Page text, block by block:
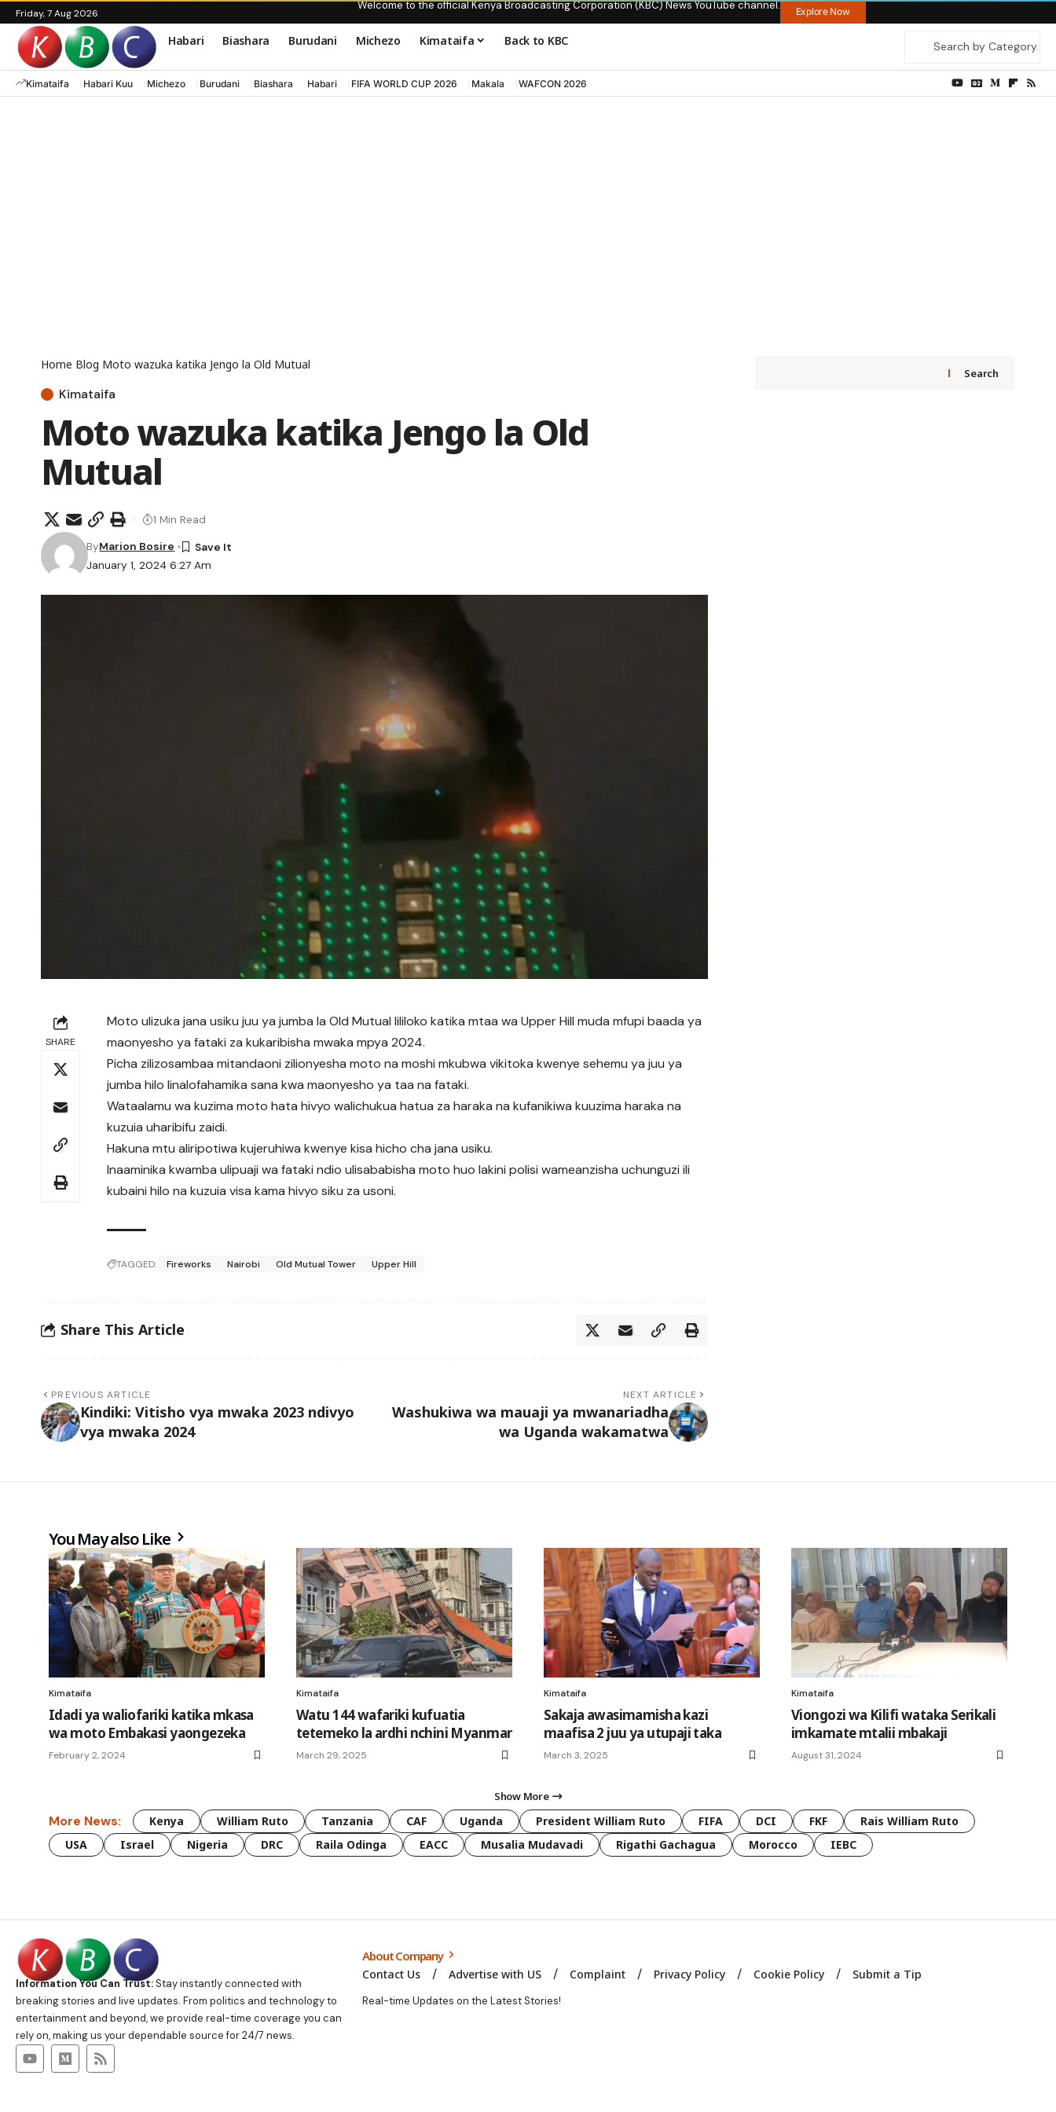
Friday, 7 Aug 2026
Welcome to the official Kenya Broadcasting Corporation (KBC) News YouTube channel. Explore Now
Habari Biashara Burudani Michezo Kimataifa Back to KBC
Kimataifa Habari Kuu Michezo Burudani Biashara Habari FIFA WORLD CUP 2026 Makala WAFCON 2026
Home Blog Moto wazuka katika Jengo la Old Mutual
Kimataifa
Moto wazuka katika Jengo la Old
Mutual
January 1, 2024 6:27 Am
ByMarion Bosire
1 Min Read
SHARE
Moto ulizuka jana usiku juu ya jumba la Old Mutual lililoko katika mtaa wa Upper Hill muda mfupi baada ya
maonyesho ya fataki za kukaribisha mwaka mpya 2024.
Picha zilizosambaa mitandaoni zilionyesha moto na moshi mkubwa vikitoka kwenye sehemu ya juu ya
jumba hilo linalofahamika sana kwa maonyesho ya taa na fataki.
Wataalamu wa kuzima moto hata hivyo walichukua hatua za haraka na kufanikiwa kuuzima haraka na
kuzuia uharibifu zaidi.
Hakuna mtu aliripotiwa kujeruhiwa kwenye kisa hicho cha jana usiku.
Inaaminika kwamba ulipuaji wa fataki ndio ulisababisha moto huo lakini polisi wameanzisha uchunguzi ili
kubaini hilo na kuzuia visa kama hivyo siku za usoni.
TAGGED: Fireworks Nairobi Old Mutual Tower Upper Hill
Share This Article
PREVIOUS ARTICLE
Kindiki: Vitisho vya mwaka 2023 ndivyo
vya mwaka 2024
NEXT ARTICLE
Washukiwa wa mauaji ya mwanariadha
wa Uganda wakamatwa
Search
You May also Like
Kimataifa
Idadi ya waliofariki katika mkasa
wa moto Embakasi yaongezeka
February 2, 2024
Kimataifa
Watu 144 wafariki kufuatia
tetemeko la ardhi nchini Myanmar
March 29, 2025
Kimataifa
Sakaja awasimamisha kazi
maafisa 2 juu ya utupaji taka
March 3, 2025
Kimataifa
Viongozi wa Kilifi wataka Serikali
imkamate mtalii mbakaji
August 31, 2024
Show More
More News: Kenya William Ruto Tanzania CAF Uganda President William Ruto FIFA DCI FKF
Rais William Ruto
USA
Israel Nigeria DRC Raila Odinga EACC Musalia Mudavadi Rigathi Gachagua Morocco IEBC
Information You Can Trust:Stay instantly connected with
breaking stories and live updates. From politics and technology to
entertainment and beyond, we provide real-time coverage you can
rely on, making us your dependable source for 24/7 news.
About Company
Contact Us Advertise with US Complaint Privacy Policy Cookie Policy Submit a Tip
Real-time Updates on the Latest Stories!